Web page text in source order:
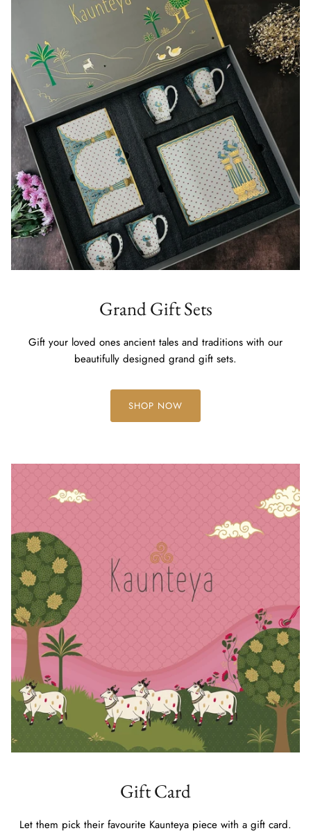
Grand Gift Sets
Gift your loved ones ancient tales and traditions with our
beautifully designed grand gift sets.
SHOP NOW
Gift Card
Let them pick their favourite Kaunteya piece with a gift card.